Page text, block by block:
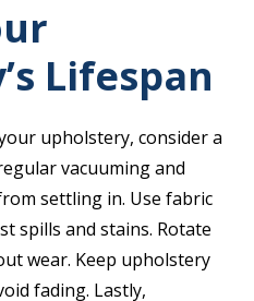
Lifespan
upholstery, consider a
vacuuming and
settling in. Use fabric
spills and stains. Rotate
wear. Keep upholstery
fading. Lastly,